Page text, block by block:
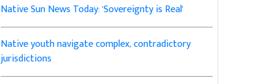
Native Sun News Today: 'Sovereignty is Real'
Native youth navigate complex, contradictory
jurisdictions